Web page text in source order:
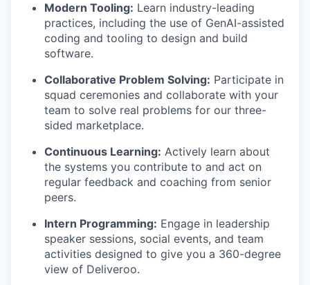
Modern Tooling: Learn industry-leading
practices, including the use of GenAI-assisted
coding and tooling to design and build
software.
Collaborative Problem Solving: Participate in
squad ceremonies and collaborate with your
team to solve real problems for our three-
sided marketplace.
Continuous Learning: Actively learn about
the systems you contribute to and act on
regular feedback and coaching from senior
peers.
Intern Programming: Engage in leadership
speaker sessions, social events, and team
activities designed to give you a 360-degree
view of Deliveroo.